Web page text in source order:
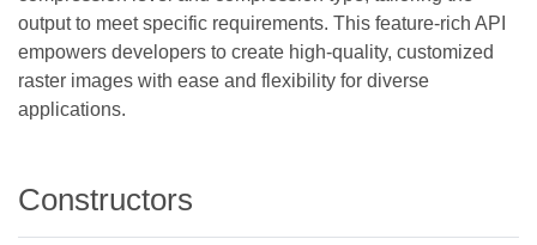
output to meet specific requirements. This feature-rich API
empowers developers to create high-quality, customized
raster images with ease and flexibility for diverse
applications.
Constructors